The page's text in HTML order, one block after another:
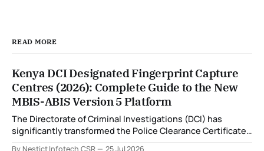
READ MORE
Kenya DCI Designated Fingerprint Capture
Centres (2026): Complete Guide to the New
MBIS-ABIS Version 5 Platform
The Directorate of Criminal Investigations (DCI) has
significantly transformed the Police Clearance Certificate
By Nestict Infotech CSR 25 Jul 2026